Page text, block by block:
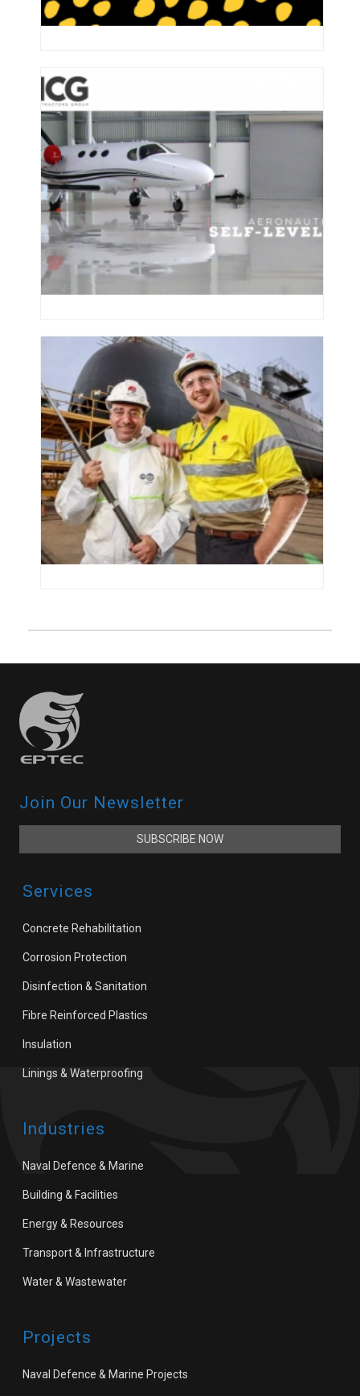
Join Our Newsletter
SUBSCRIBE NOW
Services
Concrete Rehabilitation
Corrosion Protection
Disinfection & Sanitation
Fibre Reinforced Plastics
Insulation
Linings & Waterproofing
Industries
Naval Defence & Marine
Building & Facilities
Energy & Resources
Transport & Infrastructure
Water & Wastewater
Projects
Naval Defence & Marine Projects